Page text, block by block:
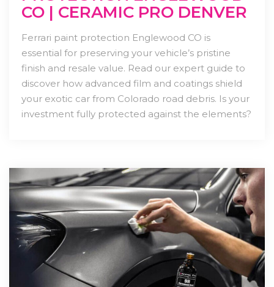
CO | CERAMIC PRO DENVER
Ferrari paint protection Englewood CO is
essential for preserving your vehicle’s pristine
finish and resale value. Read our expert guide to
discover how advanced film and coatings shield
your exotic car from Colorado road debris. Is your
investment fully protected against the elements?